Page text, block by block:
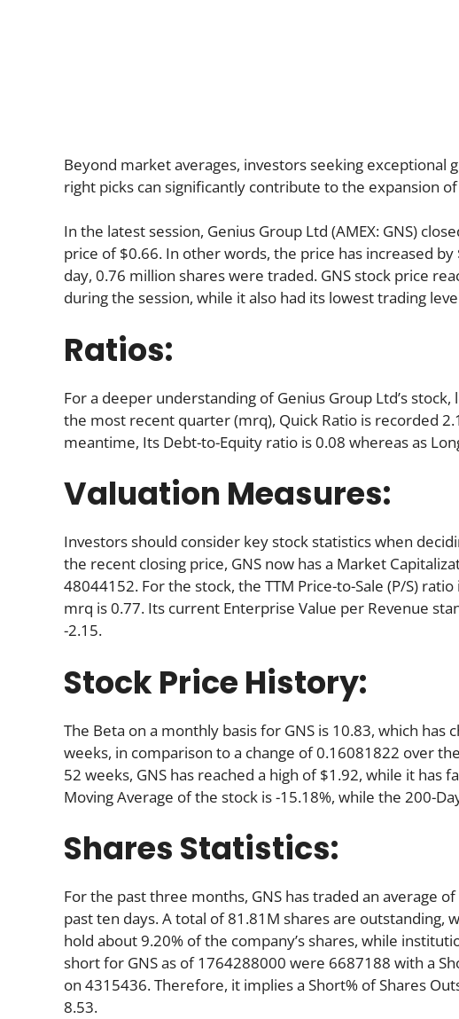
Beyond market averages, investors seeking exceptional
right picks can significantly contribute to the expansion
In the latest session, Genius Group Ltd (AMEX: GNS)
price of $0.66. In other words, the price has increased
day, 0.76 million shares were traded. GNS stock price
during the session, while it also had its lowest trading
Ratios:
For a deeper understanding of Genius Group Ltd’s
the most recent quarter (mrq), Quick Ratio is recorded
meantime, Its Debt-to-Equity ratio is 0.08 whereas as
Valuation Measures:
Investors should consider key stock statistics when
the recent closing price, GNS now has a Market
48044152. For the stock, the TTM Price-to-Sale (P/S)
mrq is 0.77. Its current Enterprise Value per Revenue
-2.15.
Stock Price History:
The Beta on a monthly basis for GNS is 10.83, which has
weeks, in comparison to a change of 0.16081822 over
52 weeks, GNS has reached a high of $1.92, while it has
Moving Average of the stock is -15.18%, while the 200-
Shares Statistics:
For the past three months, GNS has traded an average
past ten days. A total of 81.81M shares are outstanding,
hold about 9.20% of the company’s shares, while
short for GNS as of 1764288000 were 6687188 with a
on 4315436. Therefore, it implies a Short% of Shares
8.53.